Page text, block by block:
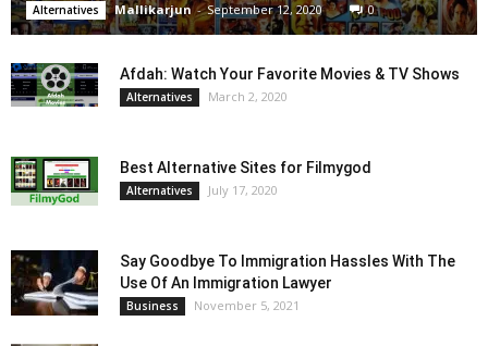
Alternatives Mallikarjun - September 12, 2020 0
Afdah: Watch Your Favorite Movies & TV Shows
Alternatives March 2, 2020
Best Alternative Sites for Filmygod
Alternatives July 17, 2020
Say Goodbye To Immigration Hassles With The
Use Of An Immigration Lawyer
Business November 5, 2021